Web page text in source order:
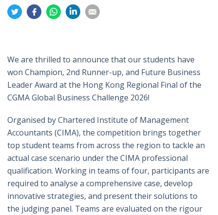
Share
on
Share
on
Share
on
on
on
We are thrilled to announce that our students have
won Champion, 2nd Runner-up, and Future Business
Leader Award at the Hong Kong Regional Final of the
CGMA Global Business Challenge 2026!
Organised by Chartered Institute of Management
Accountants (CIMA), the competition brings together
top student teams from across the region to tackle an
actual case scenario under the CIMA professional
qualification. Working in teams of four, participants are
required to analyse a comprehensive case, develop
innovative strategies, and present their solutions to
the judging panel. Teams are evaluated on the rigour